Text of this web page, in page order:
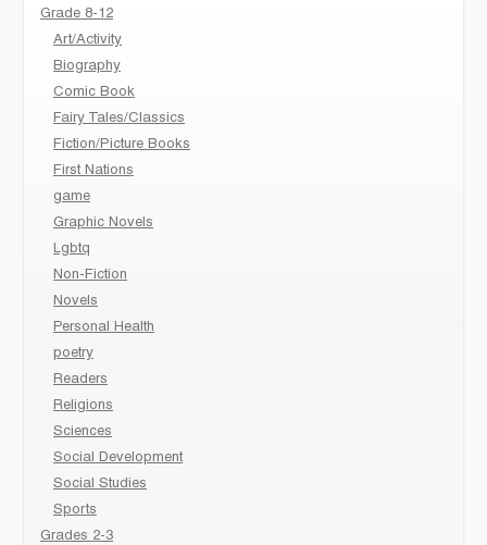
Grade 8-12
Art/Activity
Biography
Comic Book
Fairy Tales/Classics
Fiction/Picture Books
First Nations
game
Graphic Novels
Lgbtq
Non-Fiction
Novels
Personal Health
poetry
Readers
Religions
Sciences
Social Development
Social Studies
Sports
Grades 2-3